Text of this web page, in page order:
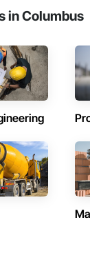
in Columbus